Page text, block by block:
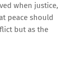
when justice,
peace should
but as the